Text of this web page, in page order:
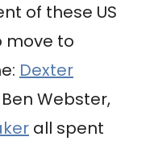
of these US
move to
Dexter
Webster,
all spent